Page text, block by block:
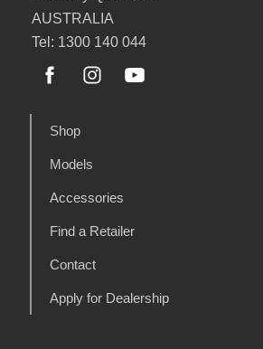
AUSTRALIA
Tel: 1300 140 044
Shop
Models
Accessories
Find a Retailer
Contact
Apply for Dealership